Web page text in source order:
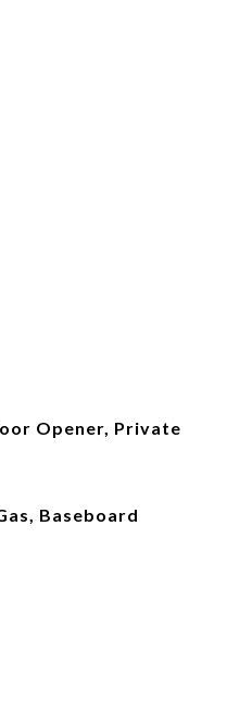
Opener, Private
Baseboard